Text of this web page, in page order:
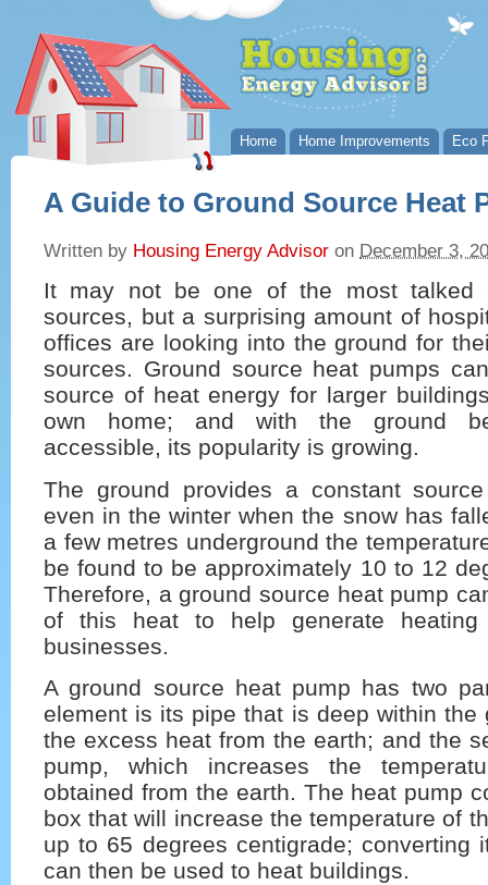
Home Home Improvements Eco
A Guide to Ground Source Heat
Written by Housing Energy Advisor on December 3,
It may not be one of the most talked
sources, but a surprising amount of
offices are looking into the ground for
sources. Ground source heat pumps
source of heat energy for larger
own home; and with the ground
accessible, its popularity is growing.
The ground provides a constant
even in the winter when the snow has
a few metres underground the
be found to be approximately 10 to 12
Therefore, a ground source heat pump
of this heat to help generate
businesses.
A ground source heat pump has two
element is its pipe that is deep within the
the excess heat from the earth; and the
pump, which increases the
obtained from the earth. The heat pump
box that will increase the temperature of
up to 65 degrees centigrade; converting
can then be used to heat buildings.